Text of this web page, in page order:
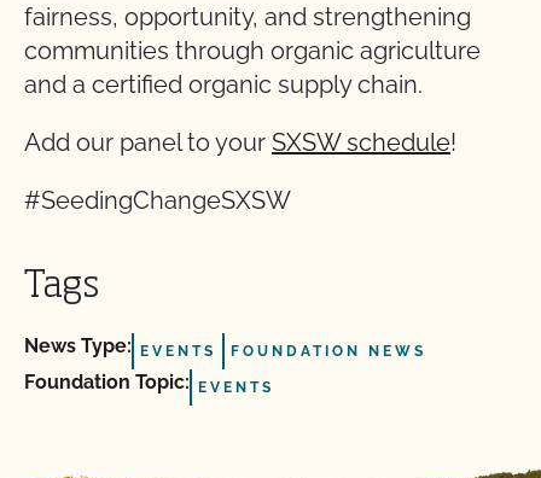
fairness, opportunity, and strengthening
communities through organic agriculture
and a certified organic supply chain.
Add our panel to your SXSW schedule!
#SeedingChangeSXSW
Tags
News Type: EVENTS FOUNDATION NEWS
Foundation Topic: EVENTS